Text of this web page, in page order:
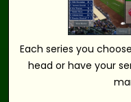
Each series you
head or have your